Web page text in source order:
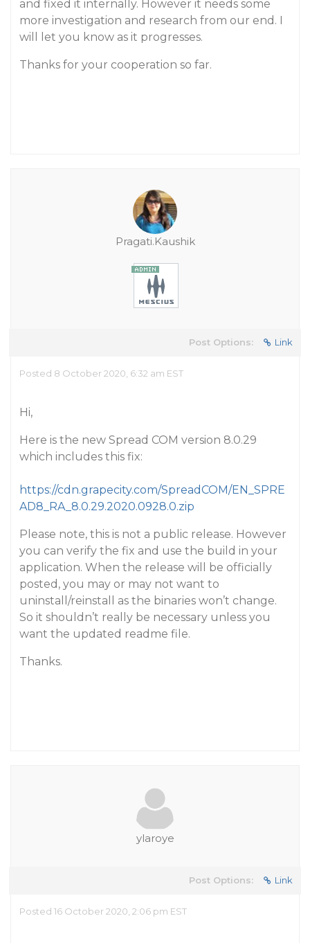
and fixed it internally. However it needs some
more investigation and research from our end. I
will let you know as it progresses.
Thanks for your cooperation so far.
Pragati.Kaushik
Post Options: Link
Posted 8 October 2020, 6:32 am EST
Hi,
Here is the new Spread COM version 8.0.29
which includes this fix:
https://cdn.grapecity.com/SpreadCOM/EN_SPRE
AD8_RA_8.0.29.2020.0928.0.zip
Please note, this is not a public release. However
you can verify the fix and use the build in your
application. When the release will be officially
posted, you may or may not want to
uninstall/reinstall as the binaries won’t change.
So it shouldn’t really be necessary unless you
want the updated readme file.
Thanks.
ylaroye
Post Options: Link
Posted 16 October 2020, 2:06 pm EST